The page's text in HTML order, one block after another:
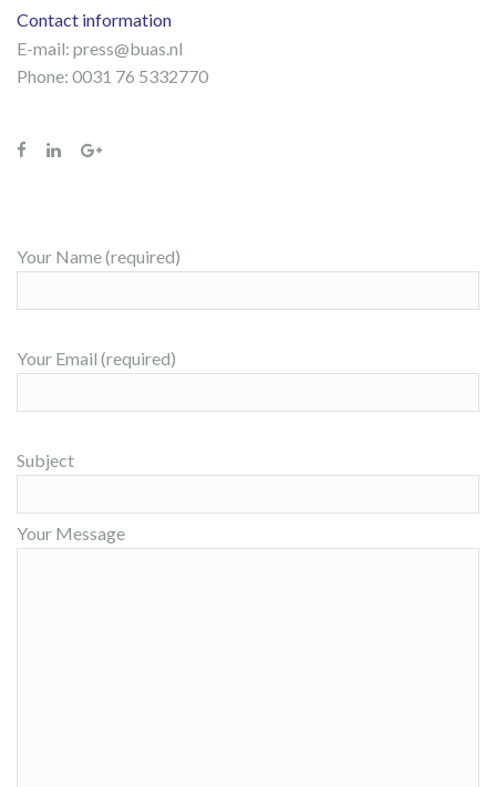
Contact information
E-mail: press@buas.nl
Phone: 0031 76 5332770
Your Name (required)
Your Email (required)
Subject
Your Message